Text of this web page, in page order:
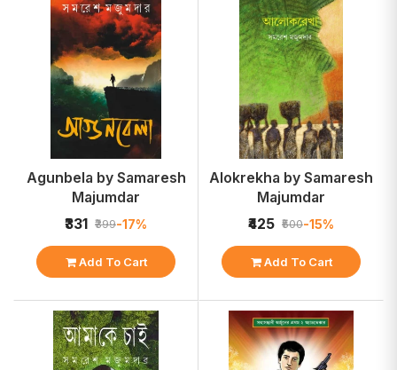
Agunbela by Samaresh
Majumdar
₹331 ₹399-17%
Add To Cart
Alokrekha by Samaresh
Majumdar
₹425 ₹500-15%
Add To Cart